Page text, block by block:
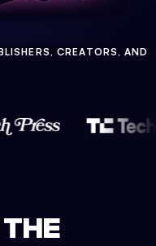
CREATORS, AND